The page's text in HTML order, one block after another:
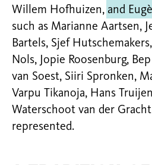
Willem Hofhuizen, and
such as Marianne Aartsen,
Bartels, Sjef
Nols, Jopie Roosenburg,
van Soest, Siiri Spronken,
Varpu Tikanoja, Hans
Waterschoot van der
represented.